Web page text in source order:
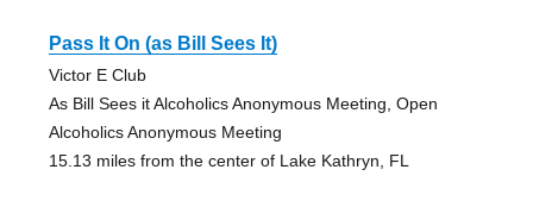
Pass It On (as Bill Sees It)
Victor E Club
As Bill Sees it Alcoholics Anonymous Meeting, Open
Alcoholics Anonymous Meeting
15.13 miles from the center of Lake Kathryn, FL